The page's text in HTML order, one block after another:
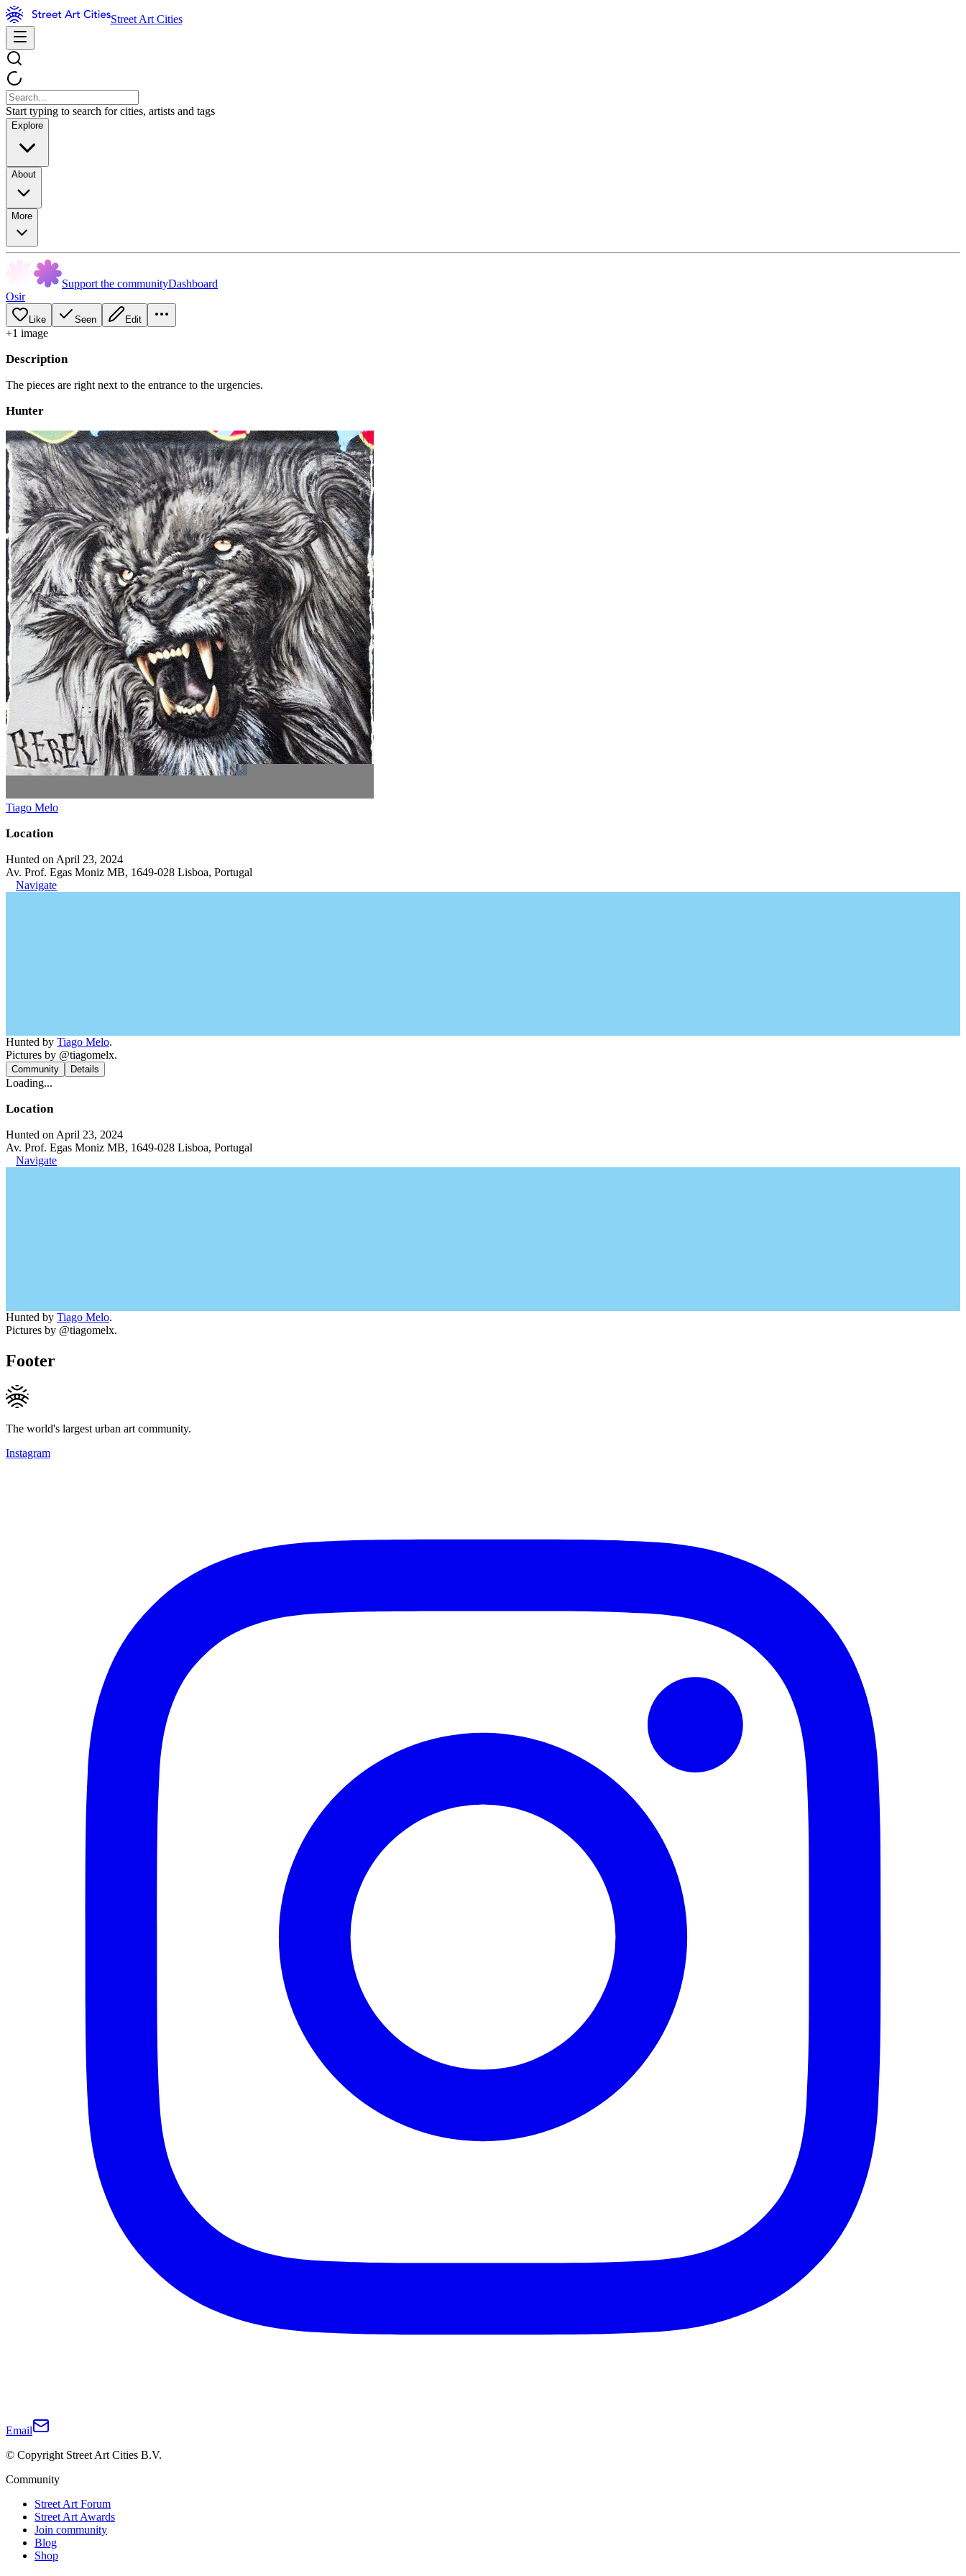
Street Art Cities
Start typing to search for cities, artists and tags
Explore
About
More
Support the communityDashboard
Osir
Like Seen Edit
+1 image
Description
The pieces are right next to the entrance to the urgencies.
Hunter
Tiago Melo
Location
Hunted on April 23, 2024
Av. Prof. Egas Moniz MB, 1649-028 Lisboa, Portugal
Navigate
Hunted by Tiago Melo.
Pictures by @tiagomelx.
Community Details
Loading...
Location
Hunted on April 23, 2024
Av. Prof. Egas Moniz MB, 1649-028 Lisboa, Portugal
Navigate
Hunted by Tiago Melo.
Pictures by @tiagomelx.
Footer
The world's largest urban art community.
Instagram
Email
© Copyright Street Art Cities B.V.
Community
Street Art Forum
Street Art Awards
Join community
Blog
Shop